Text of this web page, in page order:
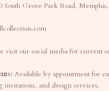
South Grove Park Road,
visit our social media for current
Available by appointment for
invitations, and design services.